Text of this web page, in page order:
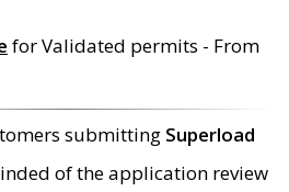
for Validated permits - From
submitting Superload
of the application review